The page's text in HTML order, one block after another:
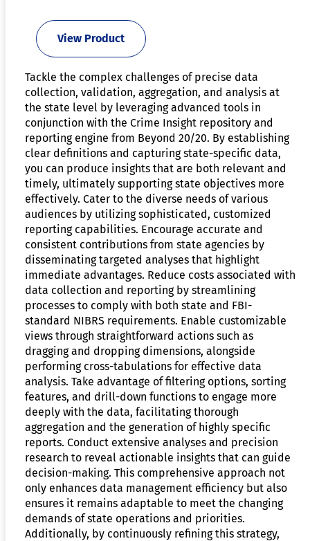
View Product
Tackle the complex challenges of precise data
collection, validation, aggregation, and analysis at
the state level by leveraging advanced tools in
conjunction with the Crime Insight repository and
reporting engine from Beyond 20/20. By establishing
clear definitions and capturing state-specific data,
you can produce insights that are both relevant and
timely, ultimately supporting state objectives more
effectively. Cater to the diverse needs of various
audiences by utilizing sophisticated, customized
reporting capabilities. Encourage accurate and
consistent contributions from state agencies by
disseminating targeted analyses that highlight
immediate advantages. Reduce costs associated with
data collection and reporting by streamlining
processes to comply with both state and FBI-
standard NIBRS requirements. Enable customizable
views through straightforward actions such as
dragging and dropping dimensions, alongside
performing cross-tabulations for effective data
analysis. Take advantage of filtering options, sorting
features, and drill-down functions to engage more
deeply with the data, facilitating thorough
aggregation and the generation of highly specific
reports. Conduct extensive analyses and precision
research to reveal actionable insights that can guide
decision-making. This comprehensive approach not
only enhances data management efficiency but also
ensures it remains adaptable to meet the changing
demands of state operations and priorities.
Additionally, by continuously refining this strategy,